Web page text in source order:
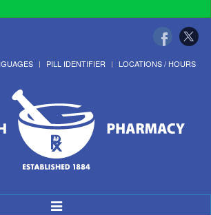
PILL IDENTIFIER LOCATIONS / HOURS
Toggle